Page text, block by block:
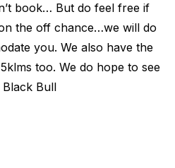
book… But do feel free if
the off chance…we will do
you. We also have the
too. We do hope to see
Black Bull